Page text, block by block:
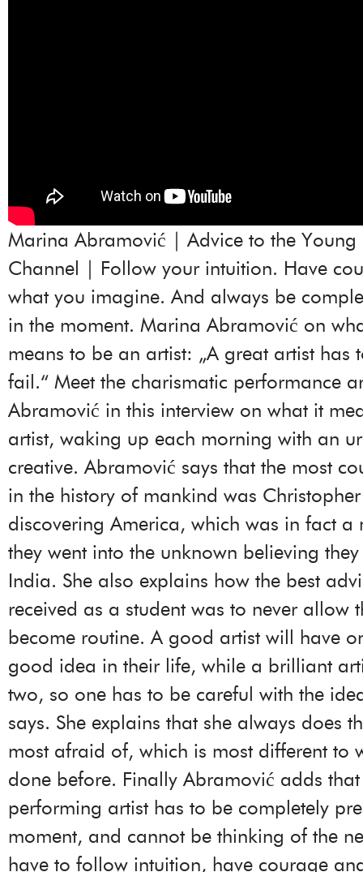
Marina Abramović | Advice to the
Channel | Follow your intuition. Have
what you imagine. And always be
in the moment. Marina Abramović on
means to be an artist: „A great artist has
fail.“ Meet the charismatic performance
Abramović in this interview on what it
artist, waking up each morning with an
creative. Abramović says that the most
in the history of mankind was
discovering America, which was in fact a
they went into the unknown believing
India. She also explains how the best
received as a student was to never allow
become routine. A good artist will have
good idea in their life, while a brilliant
two, so one has to be careful with the
says. She explains that she always does
most afraid of, which is most different to
done before. Finally Abramović adds
performing artist has to be completely
moment, and cannot be thinking of the
have to follow intuition, have courage